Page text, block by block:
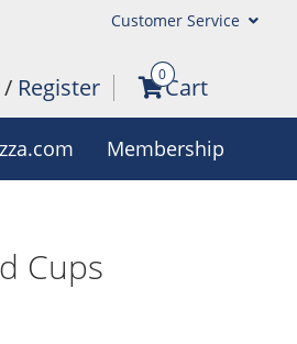
Customer Service
/ Register 0Cart
Membership
Cups